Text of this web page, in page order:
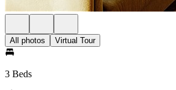
All photos Virtual Tour
3 Beds